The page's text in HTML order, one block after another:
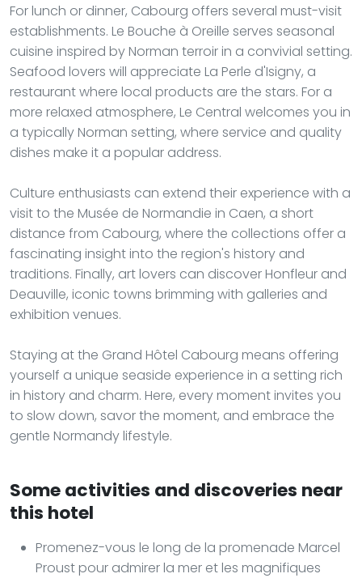
For lunch or dinner, Cabourg offers several must-visit
establishments. Le Bouche à Oreille serves seasonal
cuisine inspired by Norman terroir in a convivial setting.
Seafood lovers will appreciate La Perle d'Isigny, a
restaurant where local products are the stars. For a
more relaxed atmosphere, Le Central welcomes you in
a typically Norman setting, where service and quality
dishes make it a popular address.
Culture enthusiasts can extend their experience with a
visit to the Musée de Normandie in Caen, a short
distance from Cabourg, where the collections offer a
fascinating insight into the region's history and
traditions. Finally, art lovers can discover Honfleur and
Deauville, iconic towns brimming with galleries and
exhibition venues.
Staying at the Grand Hôtel Cabourg means offering
yourself a unique seaside experience in a setting rich
in history and charm. Here, every moment invites you
to slow down, savor the moment, and embrace the
gentle Normandy lifestyle.
Some activities and discoveries near
this hotel
Promenez-vous le long de la promenade Marcel
Proust pour admirer la mer et les magnifiques